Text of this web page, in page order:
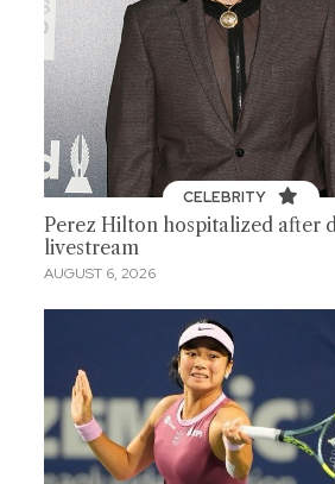
CELEBRITY
Perez Hilton hospitalized after
livestream
AUGUST 6, 2026